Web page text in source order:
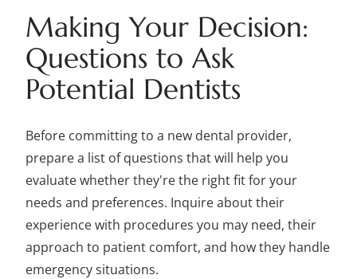
Making Your Decision:
Questions to Ask
Potential Dentists
Before committing to a new dental provider,
prepare a list of questions that will help you
evaluate whether they're the right fit for your
needs and preferences. Inquire about their
experience with procedures you may need, their
approach to patient comfort, and how they handle
emergency situations.